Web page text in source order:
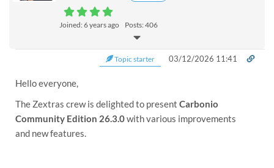
Joined: 6 years ago Posts: 406
Topic starter 03/12/2026 11:41
Hello everyone,
The Zextras crew is delighted to present Carbonio
Community Edition 26.3.0with various improvements
and new features.